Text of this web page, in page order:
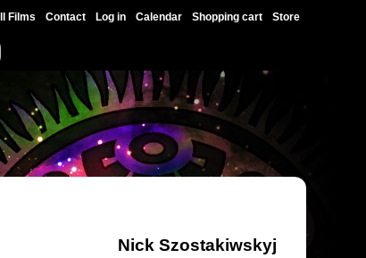
Films Contact Log in Calendar Shopping cart Store
Nick Szostakiwskyj